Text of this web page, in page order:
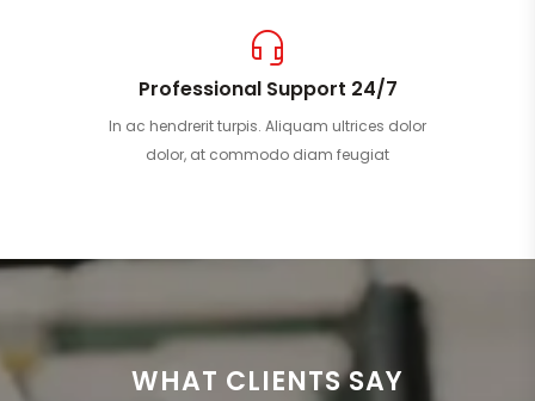
Professional Support 24/7
In ac hendrerit turpis. Aliquam ultrices dolor
dolor, at commodo diam feugiat
WHAT CLIENTS SAY